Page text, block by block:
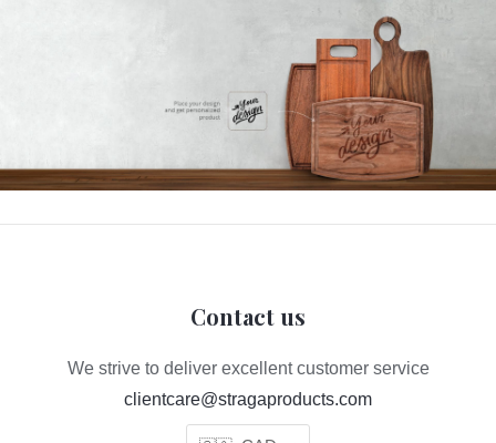
Contact us
We strive to deliver excellent customer service
clientcare@stragaproducts.com